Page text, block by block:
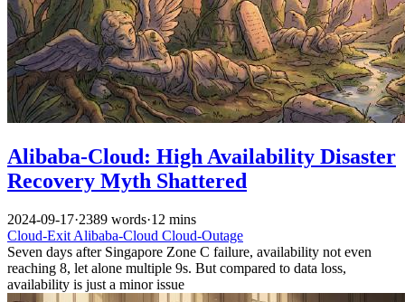
Alibaba-Cloud: High Availability Disaster
Recovery Myth Shattered
2024-09-17·2389 words·12 mins
Cloud-Exit Alibaba-Cloud Cloud-Outage
Seven days after Singapore Zone C failure, availability not even
reaching 8, let alone multiple 9s. But compared to data loss,
availability is just a minor issue